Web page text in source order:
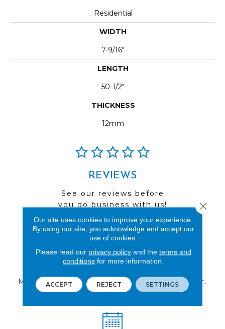
Residential
WIDTH
7-9/16"
LENGTH
50-1/2"
THICKNESS
12mm
REVIEWS
See our reviews before
you do business with us!
FIND A STORE
Multiple locations to serve the Northwest.
Visit us today!
Our site uses cookies to improve your experience.
By using our site, you acknowledge and accept our
use of cookies.
Please read our privacy policyand the terms and
conditions for more information.
ACCEPT REJECT SETTINGS
Close